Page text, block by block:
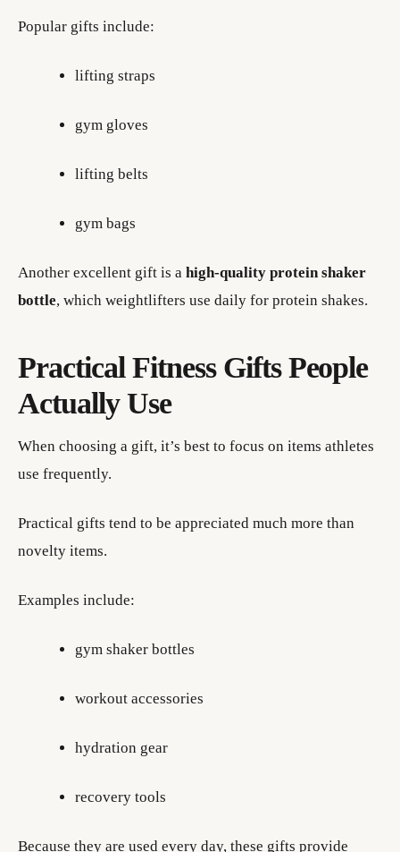
Popular gifts include:
lifting straps
gym gloves
lifting belts
gym bags
Another excellent gift is a high-quality protein shaker
bottle, which weightlifters use daily for protein shakes.
Practical Fitness Gifts People
Actually Use
When choosing a gift, it’s best to focus on items athletes
use frequently.
Practical gifts tend to be appreciated much more than
novelty items.
Examples include:
gym shaker bottles
workout accessories
hydration gear
recovery tools
Because they are used every day, these gifts provide